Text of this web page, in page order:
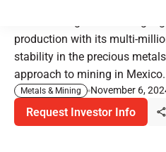
production with its multi-
stability in the precious
approach to mining in Mexico.
Metals & Mining November 6,
Request Investor Info